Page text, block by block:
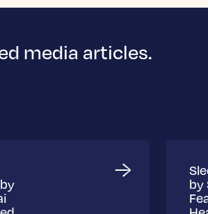
media articles.
by